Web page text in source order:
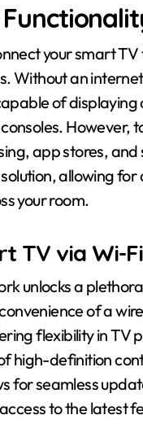
your smart
Without an
of
However,
app stores,
allowing
your room.
TV via Wi-Fi
unlocks a
of a
flexibility in TV
high-definition
for seamless
to the latest